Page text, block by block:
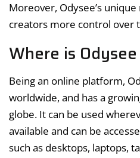
Moreover, Odysee’s
creators more control over
Where is
Being an online platform,
worldwide, and has a
globe. It can be used
available and can be
such as desktops, laptops,